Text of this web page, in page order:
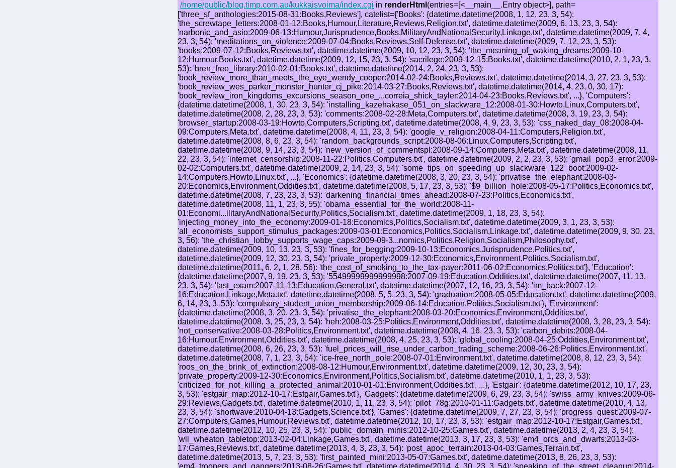
/home/public/blog.timp.com.au/kukkaisvoima/index.cgi in renderHtml (entries=[<__main__.Entry object>], path=['three_sf_anthologies:2015-08-31:Books,Reviews'], catelist={'Books': {datetime.datetime(2008, 1, 12, 23, 3, 54): 'the_screwtape_letters:2008-01-12:Books,Humour,Literature,Reviews,Religion.txt', datetime.datetime(2009, 6, 13, 23, 3, 54): 'narbonic_and_asio:2009-06-13:Humour,Jurisprudence,Books,MilitaryAndNationalSecurity,Linkage.txt', datetime.datetime(2009, 7, 4, 23, 3, 54): 'meditations_on_violence:2009-07-04:Books,Reviews,Self-Defense.txt', datetime.datetime(2009, 7, 12, 23, 3, 53): 'books:2009-07-12:Books,Reviews.txt', datetime.datetime(2009, 10, 12, 23, 3, 54): 'the_meaning_of_waking_dreams:2009-10-12:Humour,Books.txt', datetime.datetime(2009, 12, 15, 23, 3, 54): 'sacrilege:2009-12-15:Books.txt', datetime.datetime(2010, 2, 1, 23, 3, 53): 'bren_free_library:2010-02-01:Books.txt', datetime.datetime(2014, 2, 24, 23, 3, 53): 'book_review_more_than_meets_the_eye_wendy_cooper:2014-02-24:Books,Reviews.txt', datetime.datetime(2014, 3, 27, 23, 3, 53): 'book_review_wes_parker_monster_hunter_cj_pike:2014-03-27:Books,Reviews.txt', datetime.datetime(2014, 4, 23, 0, 30, 17): 'book_review_iron_kingdoms_excursions_season_one_...correia_shick_tayler:2014-04-23:Books,Reviews.txt', ...}, 'Computers': {datetime.datetime(2008, 1, 30, 23, 3, 54): 'installing_kazehakase_051_on_slackware_12:2008-01-30:Howto,Linux,Computers.txt', datetime.datetime(2008, 2, 28, 23, 3, 53): 'comments:2008-02-28:Meta,Computers.txt', datetime.datetime(2008, 3, 19, 23, 3, 54): 'browser_startup:2008-03-19:Howto,Computers,Scripting.txt', datetime.datetime(2008, 4, 9, 23, 3, 53): 'css_naked_day_08:2008-04-09:Computers,Meta.txt', datetime.datetime(2008, 4, 11, 23, 3, 54): 'google_v_religion:2008-04-11:Computers,Religion.txt', datetime.datetime(2008, 8, 6, 23, 3, 54): 'random_backgrounds_script:2008-08-06:Linux,Computers,Scripting.txt', datetime.datetime(2008, 9, 14, 23, 3, 54): 'new_version_of_commentspl:2008-09-14:Computers,Meta.txt', datetime.datetime(2008, 11, 22, 23, 3, 54): 'internet_censorship:2008-11-22:Politics,Computers.txt', datetime.datetime(2009, 2, 2, 23, 3, 53): 'gmail_pop3_error:2009-02-02:Computers.txt', datetime.datetime(2009, 2, 14, 23, 3, 54): 'some_tips_on_speeding_up_slackware_122_boot:2009-02-14:Computers,Howto,Linux.txt', ...}, 'Economics': {datetime.datetime(2008, 3, 20, 23, 3, 54): 'privatise_the_elephant:2008-03-20:Economics,Environment,Oddities.txt', datetime.datetime(2008, 5, 17, 23, 3, 53): '$9_billion_hole:2008-05-17:Politics,Economics.txt', datetime.datetime(2008, 7, 23, 23, 3, 53): 'darkening_financial_times_ahead:2008-07-23:Politics,Economics.txt', datetime.datetime(2008, 11, 1, 23, 3, 55): 'obama_essential_for_the_world:2008-11-01:Economi...ilitaryAndNationalSecurity,Politics,Socialism.txt', datetime.datetime(2009, 1, 18, 23, 3, 54): 'injecting_money_into_the_economy:2009-01-18:Economics,Politics,Socialism.txt', datetime.datetime(2009, 3, 1, 23, 3, 53): 'all_economists_support_stimulus_packages:2009-03-01:Economics,Politics,Socialism,Linkage.txt', datetime.datetime(2009, 9, 30, 23, 3, 56): 'the_christian_lobby_supports_wage_caps:2009-09-3...nomics,Politics,Religion,Socialism,Philosophy.txt', datetime.datetime(2009, 10, 13, 23, 3, 53): 'fines_for_begging:2009-10-13:Economics,Jurisprudence,Politics.txt', datetime.datetime(2009, 12, 30, 23, 3, 54): 'private_property:2009-12-30:Economics,Environment,Politics,Socialism.txt', datetime.datetime(2011, 6, 2, 1, 28, 56): 'the_cost_of_smoking_to_the_tax-payer:2011-06-02:Economics,Politics.txt'}, 'Education': {datetime.datetime(2007, 9, 19, 23, 3, 53): '55499999999999998:2007-09-19:Education,Oddities.txt', datetime.datetime(2007, 11, 13, 23, 3, 54): 'last_exam:2007-11-13:Education,General.txt', datetime.datetime(2007, 12, 16, 23, 3, 54): 'im_back:2007-12-16:Education,Linkage,Meta.txt', datetime.datetime(2008, 5, 5, 23, 3, 54): 'graduation:2008-05-05:Education.txt', datetime.datetime(2009, 6, 14, 23, 3, 53): 'compulsory_student_union_membership:2009-06-14:Education,Politics,Socialism.txt'}, 'Environment': {datetime.datetime(2008, 3, 20, 23, 3, 54): 'privatise_the_elephant:2008-03-20:Economics,Environment,Oddities.txt', datetime.datetime(2008, 3, 25, 23, 3, 54): 'heh:2008-03-25:Politics,Environment,Oddities.txt', datetime.datetime(2008, 3, 28, 23, 3, 54): 'not_conservative:2008-03-28:Politics,Environment.txt', datetime.datetime(2008, 4, 16, 23, 3, 53): 'carbon_debits:2008-04-16:Humour,Environment,Oddities.txt', datetime.datetime(2008, 4, 25, 23, 3, 53): 'global_cooling:2008-04-25:Oddities,Environment.txt', datetime.datetime(2008, 6, 26, 23, 3, 53): 'fuel_prices_will_rise_under_carbon_trading_scheme:2008-06-26:Politics,Environment.txt', datetime.datetime(2008, 7, 1, 23, 3, 54): 'ice-free_north_pole:2008-07-01:Environment.txt', datetime.datetime(2008, 8, 12, 23, 3, 54): 'roos_on_the_brink_of_extinction:2008-08-12:Humour,Environment.txt', datetime.datetime(2009, 12, 30, 23, 3, 54): 'private_property:2009-12-30:Economics,Environment,Politics,Socialism.txt', datetime.datetime(2010, 1, 1, 23, 3, 53): 'criticized_for_not_killing_a_protected_animal:2010-01-01:Environment,Oddities.txt', ...}, 'Estgair': {datetime.datetime(2012, 10, 17, 23, 3, 53): 'estgair_map:2012-10-17:Estgair,Games.txt'}, 'Gadgets': {datetime.datetime(2009, 6, 29, 23, 3, 54): 'swiss_army_knives:2009-06-29:Reviews,Gadgets.txt', datetime.datetime(2010, 1, 11, 23, 3, 54): 'pilot_78g:2010-01-11:Gadgets.txt', datetime.datetime(2010, 4, 13, 23, 3, 54): 'shortwave:2010-04-13:Gadgets,Science.txt'}, 'Games': {datetime.datetime(2009, 7, 27, 23, 3, 54): 'progress_quest:2009-07-27:Computers,Games,Humour,Reviews.txt', datetime.datetime(2012, 10, 17, 23, 3, 53): 'estgair_map:2012-10-17:Estgair,Games.txt', datetime.datetime(2012, 10, 25, 23, 3, 54): 'public_domain_minis:2012-10-25:Games.txt', datetime.datetime(2013, 2, 4, 23, 3, 54): 'wil_wheaton_tabletop:2013-02-04:Linkage,Games.txt', datetime.datetime(2013, 3, 17, 23, 3, 53): 'em4_orcs_and_dwarfs:2013-03-17:Games,Reviews.txt', datetime.datetime(2013, 4, 3, 23, 3, 54): 'post_apoc_terrain:2013-04-03:Games,Terrain.txt', datetime.datetime(2013, 5, 7, 23, 3, 53): 'first_painted_mini:2013-05-07:Games.txt', datetime.datetime(2013, 8, 26, 23, 3, 53): 'em4_troopers_and_gangers:2013-08-26:Games.txt', datetime.datetime(2014, 4, 30, 23, 3, 54): 'speaking_of_the_street_cleanup:2014-04-30:Games.txt', datetime.datetime(2015, 12, 14, 1, 45, 36): 'linkage:2015-12-14:Games,Linkage,MilitaryAndNationalSecurity,SelfDefence,Politics.txt'}, 'General': {datetime.datetime(2007, 11, 13, 23, 3, 54): 'last_exam:2007-11-13:Education,General.txt', datetime.datetime(2007, 12, 18, 23, 3, 54): 'tasmania:2007-12-18:General,Politics,Oddities.txt', datetime.datetime(2007, 12, 25, 23, 3, 54): 'merry_christmas:2007-12-25:General.txt', datetime.datetime(2008, 12, 12, 23, 3, 54): 'stuff:2008-12-12:General,Linux,Linkage,Meta.txt', datetime.datetime(2009, 10, 8, 23, 3, 54): 'in_the_usa:2009-10-08:General.txt', datetime.datetime(2009, 12, 14, 23, 3, 54): 'in_australia_&_not_dead:2009-12-14:General,Meta.txt', datetime.datetime(2010, 1, 1, 23, 3, 55): 'happy_new_year:2010-01-01:General.txt', datetime.datetime(2014, 1, 23, 23, 3, 54): 'vegetable_garden:2014-01-23:General.txt', datetime.datetime(2015, 5, 7, 21, 59, 54): 'vile_faceless_minion:2015-05-07:General,Humour.txt'}, 'HarvardClassics': {datetime.datetime(2013, 12, 4, 23, 3, 54): 'harvard_classics_2:2013-12-04:Literature,HarvardClassics,Philosophy,Politics.txt', datetime.datetime(2014, 4, 3, 23, 53, 59): 'harvard_classics_3:2014-04-03:Literature,HarvardClassics,Philosophy,Politics.txt', datetime.datetime(2014, 9, 9, 23, 3, 54): 'harvard_classics_4:2014-09-09:Literature,HarvardClassics,Religion,Poetry.txt', datetime.datetime(2015, 5, 13, 4, 31, 49): 'harvard_classics_5_6:2015-05-13:Literature,HarvardClassics,Philosophy,Poetry.txt', datetime.datetime(2016, 1, 11, 0, 21, 36): 'harvard_classics_7_8:2016-01-11:Literature,HarvardClassics,Philosophy,Religion.txt'}, ...}, arclist={'2007-09': {datetime.datetime(2007, 9, 19, 23, 3, 53): '55499999999999998:2007-09-19:Education,Oddities.txt', datetime.datetime(2007, 9, 19, 23, 3, 54): 'pigs_is_pigs:2007-09-19:Humour.txt'}, '2007-10': {datetime.datetime(2007, 10, 10, 23, 3, 54): 'update:2007-10-10:Meta.txt', datetime.datetime(2007, 10, 10, 23, 3, 55): 'insect_picture_of_the_day:2007-10-10:Humour,Linkage.txt', datetime.datetime(2007, 10, 12, 23, 3, 53): 'dr_necessiter:2007-10-12:Politics.txt', datetime.datetime(2007, 10, 13, 23, 3, 54): 'planet_of_the_apes:2007-10-13:Politics,Movies.txt', datetime.datetime(2007, 10, 17, 23, 3, 53): 'breast_rubs:2007-10-17:Humour,Oddities.txt', datetime.datetime(2007, 10, 17, 23, 3, 54): 'death_penalty:2007-10-17:Politics,Jurisprudence.txt', datetime.datetime(2007, 10, 22, 23, 3, 53): 'darn:2007-10-22:Oddities.txt', datetime.datetime(2007, 10, 22, 23, 3, 54): 'kamikaze:2007-10-22:Politics,Movies,Race.txt'}, '2007-11': {datetime.datetime(2007, 11, 1, 23, 3, 53): 'aussie_captain_commits_suicide:2007-11-01:Politics,MilitaryAndNationalSecurity.txt', datetime.datetime(2007, 11, 1, 23, 3, 54): 'another_half-hearted_sentence:2007-11-01:Self-Defense,Jurisprudence.txt', datetime.datetime(2007, 11, 6, 23, 3, 54): 'my_sort_of_multiculturalism:2007-11-06:Humour,Politics.txt', datetime.datetime(2007, 11, 9, 23, 3, 53): 'every_man_should_have_a_rifle:2007-11-09:Poetry,Politics,Self-Defense.txt', datetime.datetime(2007, 11, 9, 23, 3, 54): 'reading_level:2007-11-09:Meta.txt', datetime.datetime(2007, 11, 13, 23, 3, 54): 'last_exam:2007-11-13:Education,General.txt', datetime.datetime(2007, 11, 17, 23, 3, 54): 'going_away:2007-11-17:Meta.txt'}, '2007-12': {datetime.datetime(2007, 12, 16, 23, 3, 54): 'im_back:2007-12-16:Education,Linkage,Meta.txt', datetime.datetime(2007, 12, 16, 23, 3, 55): 'traumatised_worms:2007-12-16:Rants,Politics.txt', datetime.datetime(2007, 12, 18, 23, 3, 54): 'tasmania:2007-12-18:General,Politics,Oddities.txt', datetime.datetime(2007, 12, 18, 23, 3, 55): 'stolen